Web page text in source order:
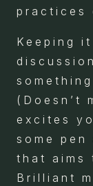
practices
Keeping
(Doesn’t
excites
some
that aims
Brilliant